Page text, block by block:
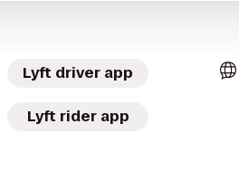
Lyft driver app
Lyft rider app